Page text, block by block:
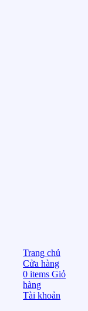
Trang chủ
Cửa hàng
0items Giỏ
hàng
Tài khoản